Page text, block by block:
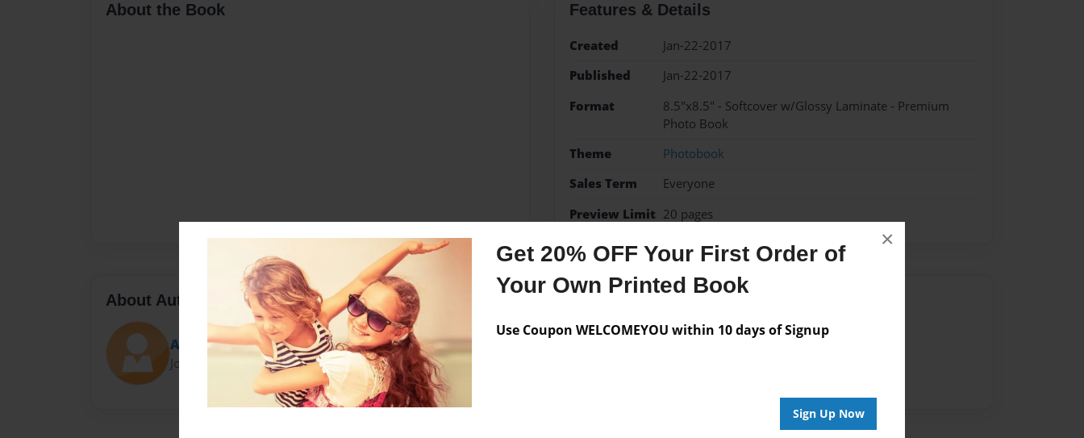
Get 20% OFF Your First Order of
Your Own Printed Book
Use Coupon WELCOMEYOU within 10 days of Signup
Sign Up Now
×
About the Book Features & Details
Created
Jan-22-2017
Published
Jan-22-2017
Format
8.5"x8.5" - Softcover w/Glossy Laminate - Premium
Photo Book
Theme
Photobook
Sales Term
Everyone
Preview Limit 20 pages
About Author
Amanda
Joined: Jan-22-2017
No author messages are available for this book.